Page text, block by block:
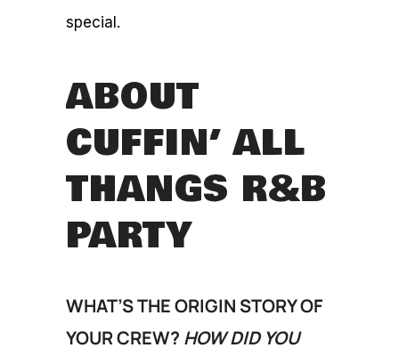
special.
ABOUT
CUFFIN’ ALL
THANGS R&B
PARTY
WHAT’S THE ORIGIN STORY OF
YOUR CREW? HOW DID YOU